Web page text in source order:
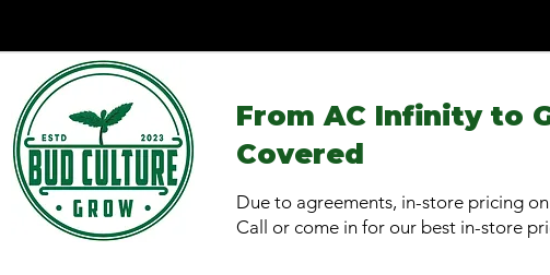
From AC Infinity to
Covered
Due to agreements, in-store pricing
Call or come in for our best in-store